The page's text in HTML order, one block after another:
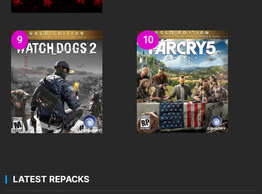
LATEST REPACKS